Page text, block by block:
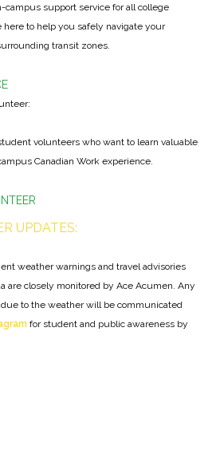
campus support service for all college
to help you safely navigate your
transit zones.
volunteers who want to learn valuable
Canadian Work experience.
UPDATES:
weather warnings and travel advisories
are closely monitored by Ace Acumen. Any
to the weather will be communicated
for student and public awareness by